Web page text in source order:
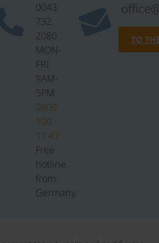
0043
732
2080
MON-
FRI
9AM-
5PM
0800
100
11 47
Free
hotline
from
Germany
TO